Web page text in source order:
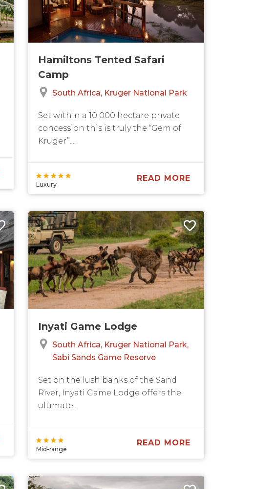
Hamiltons Tented Safari
Camp
South Africa Kruger National Park
Set within a 10 000 hectare private
concession this is truly the “Gem of
Kruger”....
Luxury
READ MORE
Inyati Game Lodge
South Africa Kruger National Park
Sabi Sands Game Reserve
Set on the lush banks of the Sand
River, Inyati Game Lodge offers the
ultimate...
Mid-range
READ MORE